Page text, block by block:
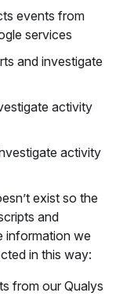
events from
services
and investigate
activity
activity
exist so the
and
information we
in this way:
from our Qualys